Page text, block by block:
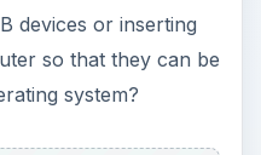
devices or inserting
so that they can be
system?